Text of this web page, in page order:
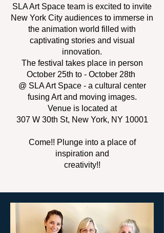
SLA Art Space team is excited to invite
New York City audiences to immerse in
the animation world filled with
captivating stories and visual
innovation.
The festival takes place in person
October 25th to - October 28th
@ SLA Art Space - a cultural center
fusing Art and moving images.
Venue is located at
307 W 30th St, New York, NY 10001
Come!! Plunge into a place of
inspiration and
creativity!!